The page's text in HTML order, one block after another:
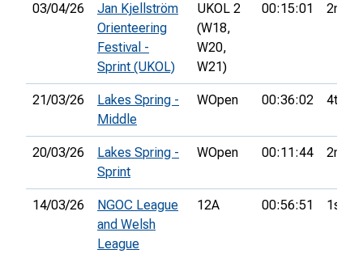
03/04/26
Jan Kjellström
Orienteering
Festival -
Sprint (UKOL)
UKOL 2
(W18,
W20,
W21)
00:15:01 2nd
21/03/26
Lakes Spring -
Middle
WOpen 00:36:02 4th
20/03/26
Lakes Spring -
Sprint
WOpen 00:11:44 2nd
14/03/26
NGOC League
and Welsh
League
12A 00:56:51 1st